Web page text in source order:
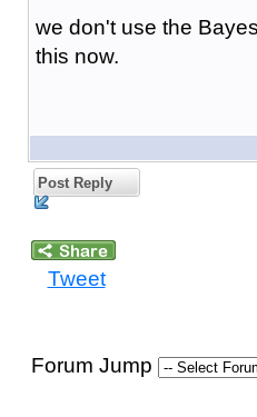
we don't use the
this now.
Post Reply
Tweet
Forum Jump